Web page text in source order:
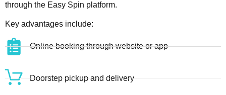
through the Easy Spin platform.
Key advantages include:
Online booking through website or app
Doorstep pickup and delivery